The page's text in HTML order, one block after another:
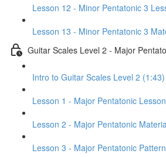
Lesson 12 - Minor Pentatonic 3
Lesson 13 - Minor Pentatonic 3
Guitar Scales Level 2 - Major
Intro to Guitar Scales Level 2 (1:43)
Lesson 1 - Major Pentatonic
Lesson 2 - Major Pentatonic
Lesson 3 - Major Pentatonic